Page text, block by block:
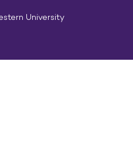
University